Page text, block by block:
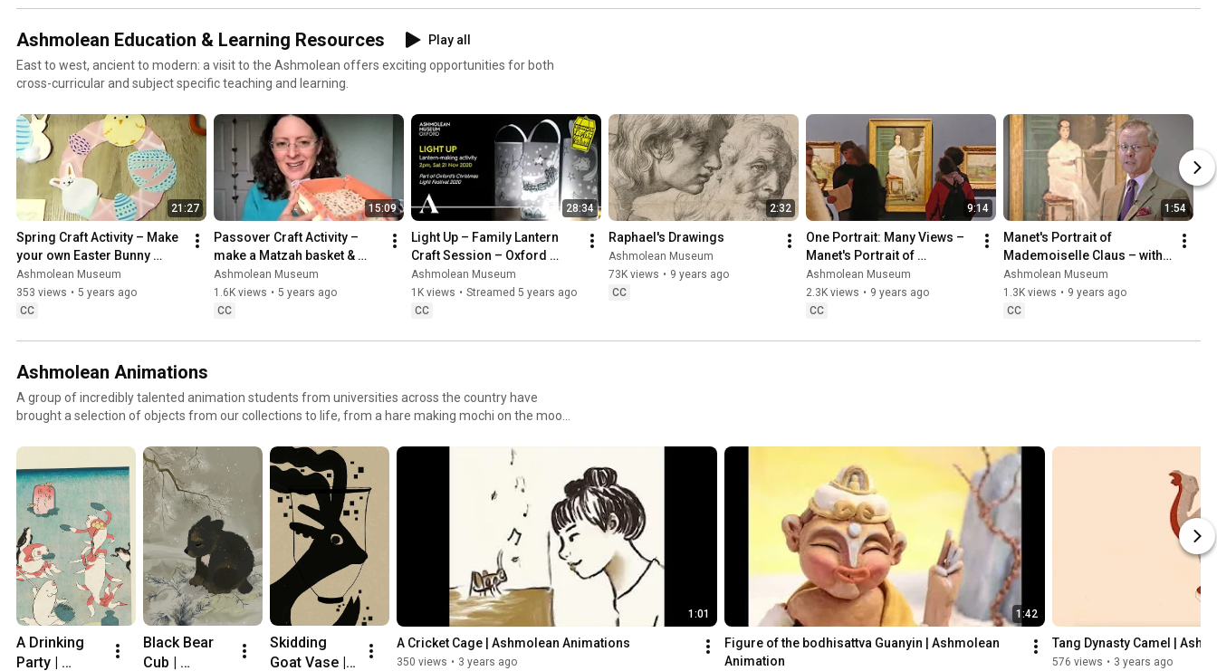
Ashmolean Education & Learning Resources
Play all
East to west, ancient to modern: a visit to the Ashmolean offers exciting opportunities for both
cross-curricular and subject specific teaching and learning.
21:27
Spring Craft Activity – Make
your own Easter Bunny
Bunting
Ashmolean Museum
353 views • 5 years ago
CC
15:09
Passover Craft Activity –
make a Matzah basket &
hear a Passover story
Ashmolean Museum
1.6K views • 5 years ago
CC
28:34
Light Up – Family Lantern
Craft Session – Oxford
Christmas Light Festival
Ashmolean Museum
1K views • Streamed 5 years ago
CC
2:32
Raphael's Drawings
Ashmolean Museum
73K views • 9 years ago
CC
9:14
One Portrait: Many Views –
Manet's Portrait of
Mademoiselle Claus
Ashmolean Museum
2.3K views • 9 years ago
CC
1:54
Manet's Portrait of
Mademoiselle Claus – with
Colin Harrison at the
Ashmolean Museum
Ashmolean Museum
1.3K views • 9 years ago
CC
Ashmolean Animations
A group of incredibly talented animation students from universities across the country have
brought a selection of objects from our collections to life, from a hare making mochi on the moon
ma.senos, kasuti_draws, yar.woodart, ike.got.sad, carinahanslik, erinchristmass, yusunnnnnn,
charlieblackart and Qi Sun. ⁠(Artists' Instagram handles).
A Drinking
Party |
Black Bear
Cub |
Skidding
Goat Vase |
1:01
A Cricket Cage | Ashmolean Animations
350 views • 3 years ago
1:42
Figure of the bodhisattva Guanyin | Ashmolean
Animation
Tang Dynasty Camel |
576 views • 3 years ago